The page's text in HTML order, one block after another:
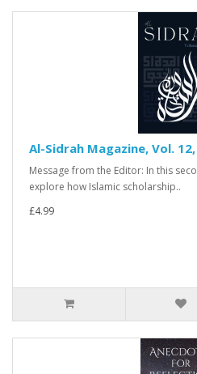
Al-Sidrah Magazine, Vol.
Message from the Editor: In this
explore how Islamic scholarship..
£4.99